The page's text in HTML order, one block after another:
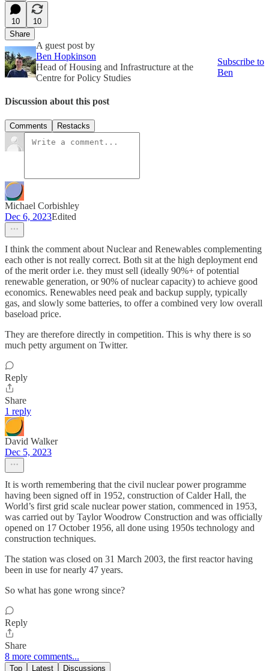
10
10
Share
A guest post by
Ben Hopkinson
Head of Housing and Infrastructure at the
Centre for Policy Studies
Subscribe to
Ben
Discussion about this post
Comments Restacks
Michael Corbishley
Dec 6, 2023Edited
I think the comment about Nuclear and Renewables complementing
each other is not really correct. Both sit at the high deployment end
of the merit order i.e. they must sell (ideally 90%+ of potential
renewable generation, or 90% of nuclear capacity) to achieve good
economics. Renewables need peak and backup supply, typically
gas, and slowly some batteries, to offer a combined very low overall
baseload price.
They are therefore directly in competition. This is why there is so
much petty argument on Twitter.
Reply
Share
1 reply
David Walker
Dec 5, 2023
It is worth remembering that the civil nuclear power programme
having been signed off in 1952, construction of Calder Hall, the
World’s first grid scale nuclear power station, commenced in 1953,
was carried out by Taylor Woodrow Construction and was officially
opened on 17 October 1956, all done using 1950s technology and
construction techniques.
The station was closed on 31 March 2003, the first reactor having
been in use for nearly 47 years.
So what has gone wrong since?
Reply
Share
8 more comments...
Top Latest Discussions